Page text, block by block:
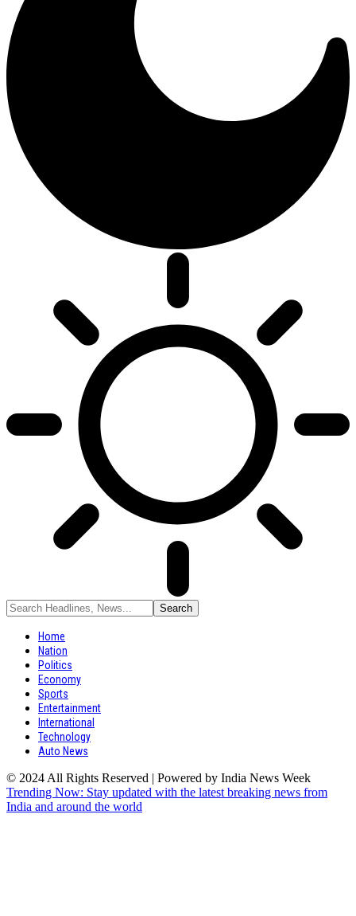
Home
Nation
Politics
Economy
Sports
Entertainment
International
Technology
Auto News
© 2024 All Rights Reserved | Powered by India News Week
Trending Now: Stay updated with the latest breaking news from
India and around the world